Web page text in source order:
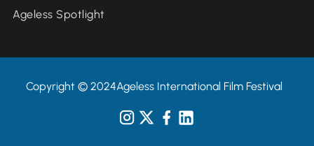
Ageless Spotlight
Copyright © 2024Ageless International Film Festival